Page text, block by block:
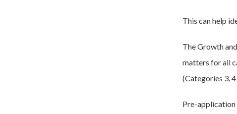
This can help
The Growth
matters for all
(Categories 3,
Pre-application